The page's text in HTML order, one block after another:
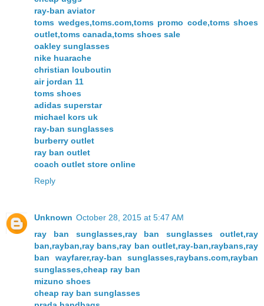
ray-ban aviator
toms wedges,toms.com,toms promo code,toms shoes
outlet,toms canada,toms shoes sale
oakley sunglasses
nike huarache
christian louboutin
air jordan 11
toms shoes
adidas superstar
michael kors uk
ray-ban sunglasses
burberry outlet
ray ban outlet
coach outlet store online
Reply
Unknown October 28, 2015 at 5:47 AM
ray ban sunglasses,ray ban sunglasses outlet,ray
ban,rayban,ray bans,ray ban outlet,ray-ban,raybans,ray
ban wayfarer,ray-ban sunglasses,raybans.com,rayban
sunglasses,cheap ray ban
mizuno shoes
cheap ray ban sunglasses